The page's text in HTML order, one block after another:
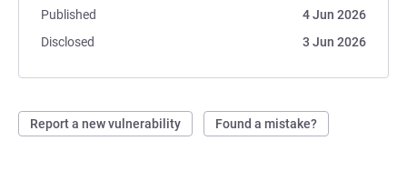
Published
4 Jun 2026
Disclosed
3 Jun 2026
Report a new vulnerability Found a mistake?